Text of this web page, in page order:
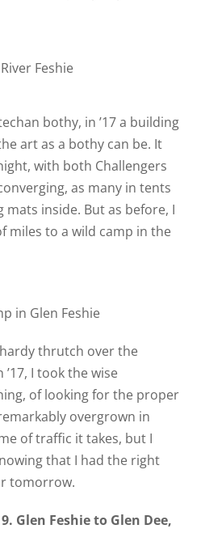
Feshie
bothy, in ’17 a building
art as a bothy can be. It
with both Challengers
as many in tents
mats inside. But as before, I
miles to a wild camp in the
in Glen Feshie
thrutch over the
I took the wise
of looking for the proper
overgrown in
of traffic it takes, but I
that I had the right
tomorrow.
Glen Feshie to Glen Dee,